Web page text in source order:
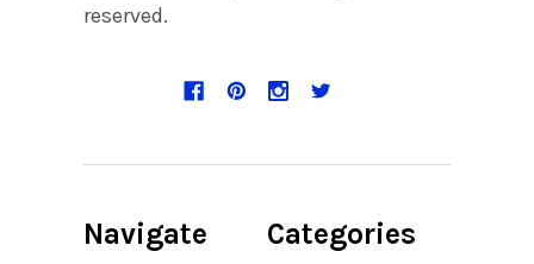
reserved.
Navigate Categories